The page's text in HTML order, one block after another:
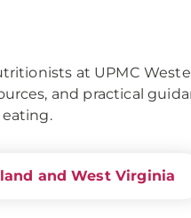
at UPMC
and practical
and West Virginia